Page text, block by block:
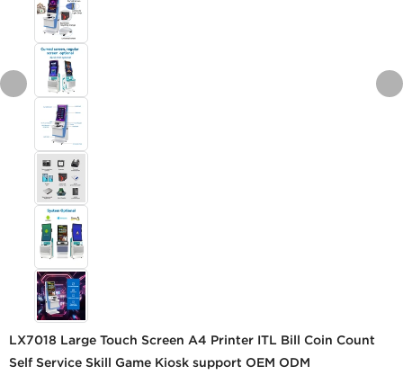
LX7018 Large Touch Screen A4 Printer ITL Bill Coin Count
Self Service Skill Game Kiosk support OEM ODM